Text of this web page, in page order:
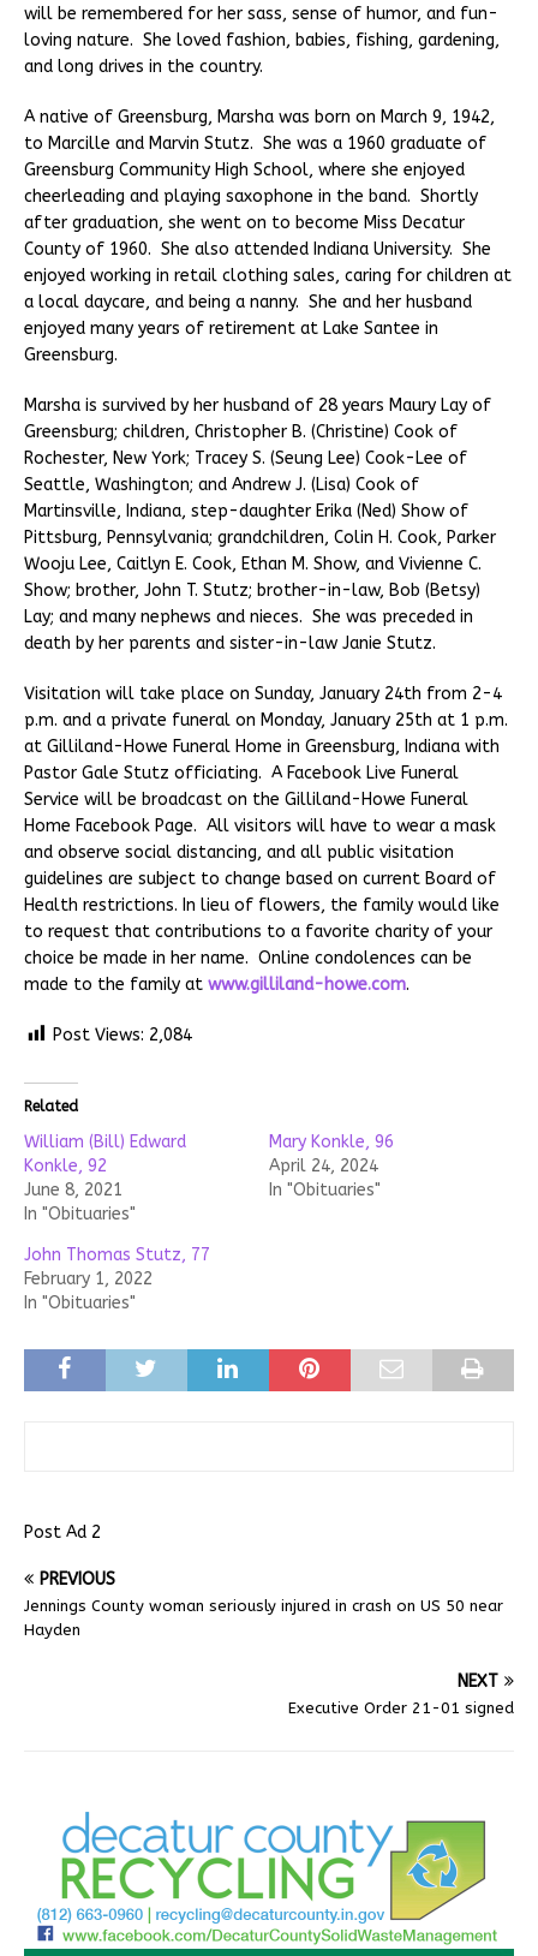
will be remembered for her sass, sense of humor, and fun-
loving nature. She loved fashion, babies, fishing, gardening,
and long drives in the country.
A native of Greensburg, Marsha was born on March 9, 1942,
to Marcille and Marvin Stutz. She was a 1960 graduate of
Greensburg Community High School, where she enjoyed
cheerleading and playing saxophone in the band. Shortly
after graduation, she went on to become Miss Decatur
County of 1960. She also attended Indiana University. She
enjoyed working in retail clothing sales, caring for children at
a local daycare, and being a nanny. She and her husband
enjoyed many years of retirement at Lake Santee in
Greensburg.
Marsha is survived by her husband of 28 years Maury Lay of
Greensburg; children, Christopher B. (Christine) Cook of
Rochester, New York; Tracey S. (Seung Lee) Cook-Lee of
Seattle, Washington; and Andrew J. (Lisa) Cook of
Martinsville, Indiana, step-daughter Erika (Ned) Show of
Pittsburg, Pennsylvania; grandchildren, Colin H. Cook, Parker
Wooju Lee, Caitlyn E. Cook, Ethan M. Show, and Vivienne C.
Show; brother, John T. Stutz; brother-in-law, Bob (Betsy)
Lay; and many nephews and nieces. She was preceded in
death by her parents and sister-in-law Janie Stutz.
Visitation will take place on Sunday, January 24th from 2-4
p.m. and a private funeral on Monday, January 25th at 1 p.m.
at Gilliland-Howe Funeral Home in Greensburg, Indiana with
Pastor Gale Stutz officiating. A Facebook Live Funeral
Service will be broadcast on the Gilliland-Howe Funeral
Home Facebook Page. All visitors will have to wear a mask
and observe social distancing, and all public visitation
guidelines are subject to change based on current Board of
Health restrictions. In lieu of flowers, the family would like
to request that contributions to a favorite charity of your
choice be made in her name. Online condolences can be
made to the family at www.gilliland-howe.com.
Post Views: 2,084
Related
William (Bill) Edward
Konkle, 92
June 8, 2021
In "Obituaries"
Mary Konkle, 96
April 24, 2024
In "Obituaries"
John Thomas Stutz, 77
February 1, 2022
In "Obituaries"
Post Ad 2
PREVIOUS
Jennings County woman seriously injured in crash on US 50 near
Hayden
NEXT
Executive Order 21-01 signed